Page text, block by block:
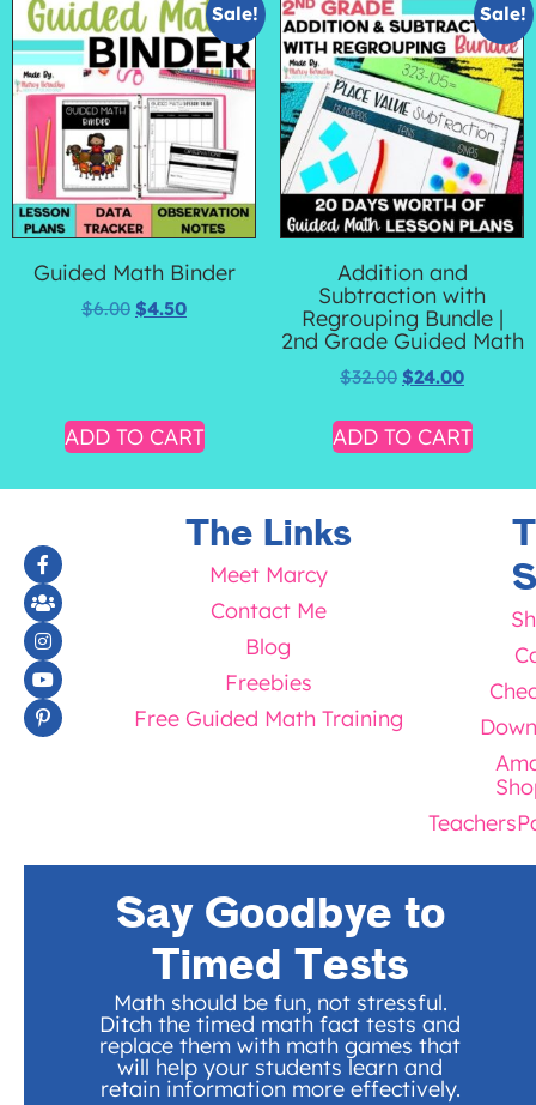
Sale!
Guided Math Binder
$6.00 $4.50
ADD TO CART
Sale!
Addition and
Subtraction with
Regrouping Bundle |
2nd Grade Guided Math
$32.00 $24.00
ADD TO CART
The Links
Meet Marcy
Contact Me
Blog
Freebies
Free Guided Math Training
Say Goodbye to
Timed Tests
Math should be fun, not stressful.
Ditch the timed math fact tests and
replace them with math games that
will help your students learn and
retain information more effectively.